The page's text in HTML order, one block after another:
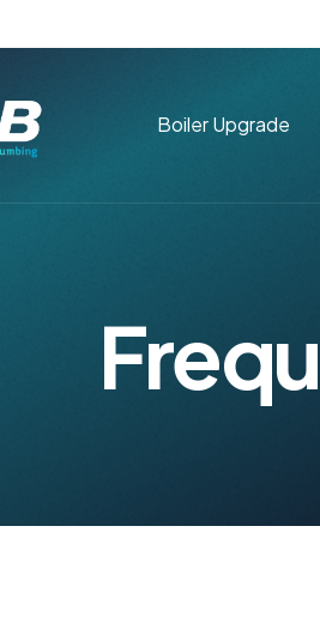
Boiler Upgrade
Frequ